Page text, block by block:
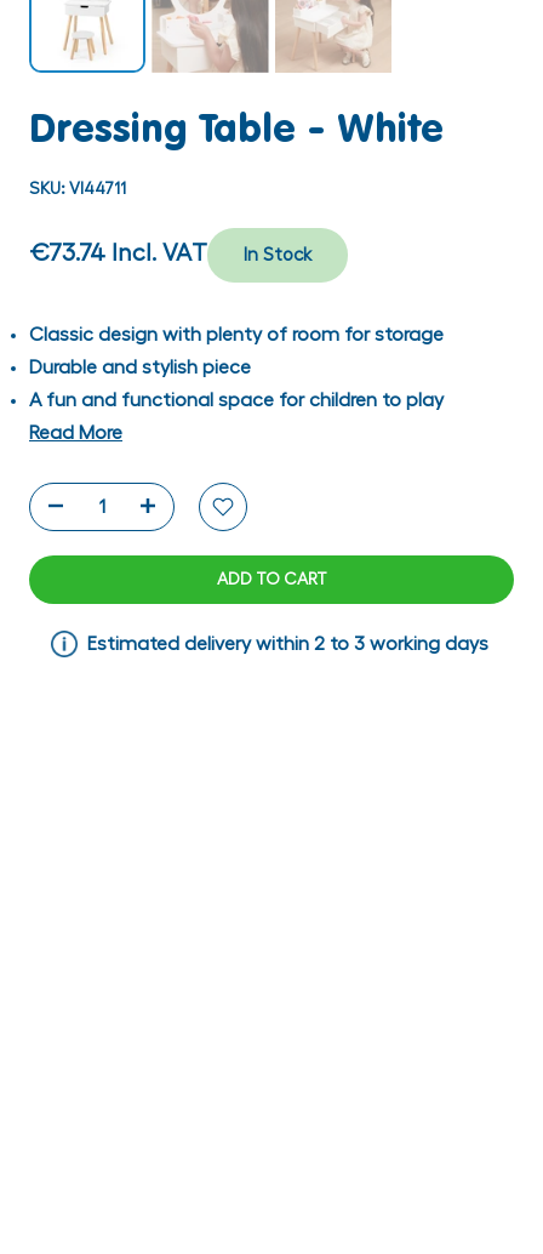
Dressing Table - White
SKU: VI44711
€73.74 Incl. VAT In Stock
Classic design with plenty of room for storage
Durable and stylish piece
A fun and functional space for children to play
Read More
ADD TO CART
Estimated delivery within 2 to 3 working days